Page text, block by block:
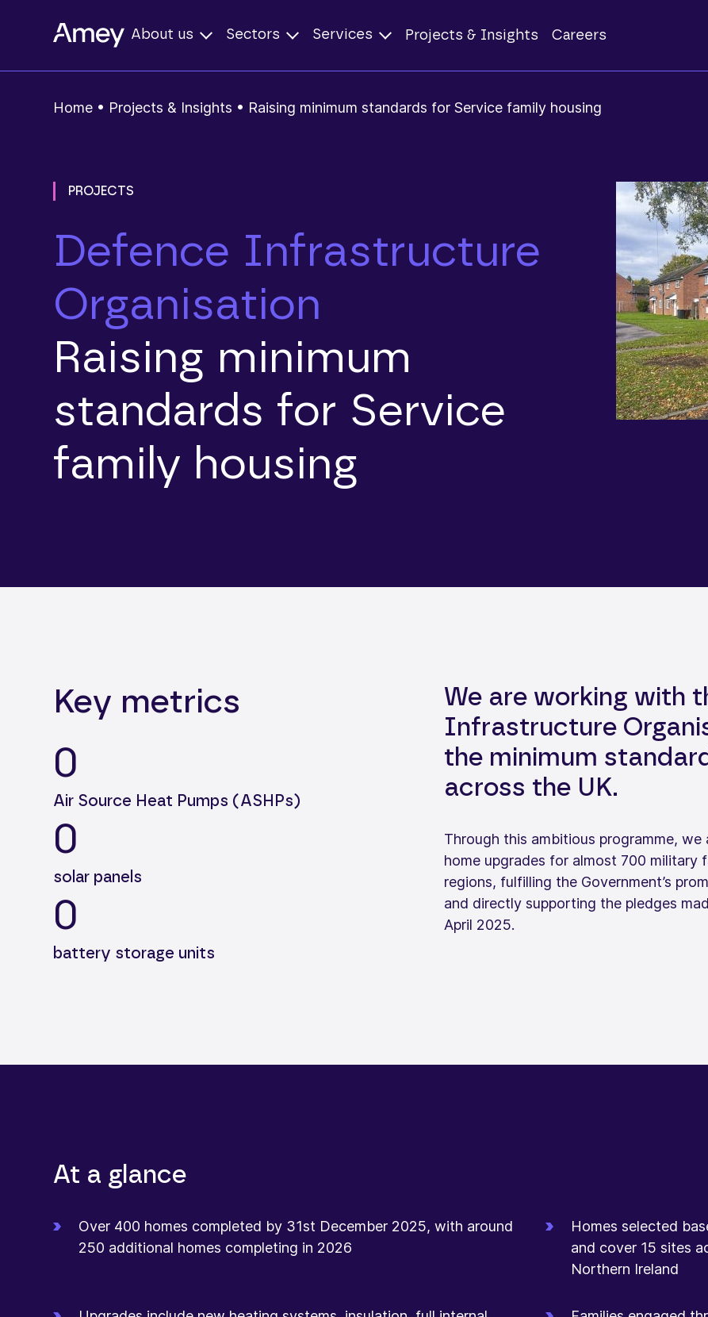
About us Sectors Services Projects & Insights Careers
Home • Projects & Insights • Raising minimum standards for Service family housing
PROJECTS
Defence Infrastructure
Organisation
Raising minimum
standards for Service
family housing
Key metrics
0
Air Source Heat Pumps (ASHPs)
0
solar panels
0
battery storage units
We are working with
Infrastructure
the minimum
across the UK.
Through this ambitious programme,
home upgrades for almost 700 military
regions, fulfilling the Government’s
and directly supporting the pledges
April 2025.
At a glance
Over 400 homes completed by 31st December 2025, with around
250 additional homes completing in 2026
Homes selected
and cover 15 sites
Northern Ireland